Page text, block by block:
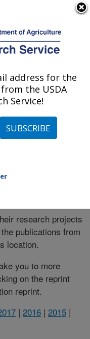
at this Location
research projects
publications from
location.
you to more
on the reprint
reprint.
| 2016 | 2015 |
address for the
the USDA
Service!